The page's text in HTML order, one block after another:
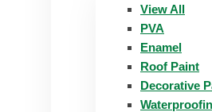
View All
PVA
Enamel
Roof Paint
Decorative